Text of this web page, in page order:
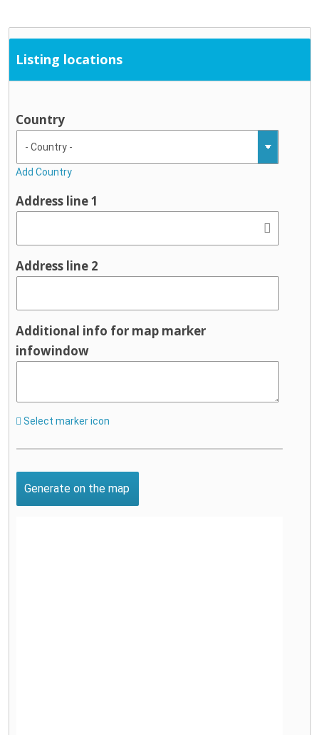
Listing locations
Country
Add Country
Address line 1
Address line 2
Additional info for map marker
infowindow
Select marker icon